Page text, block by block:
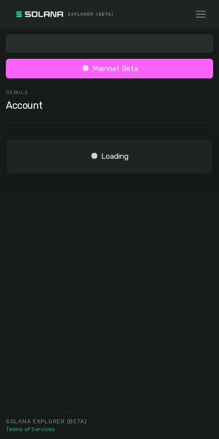
Mainnet Beta
DETAILS
Account
Loading
SOLANA EXPLORER (BETA)
Terms of Services